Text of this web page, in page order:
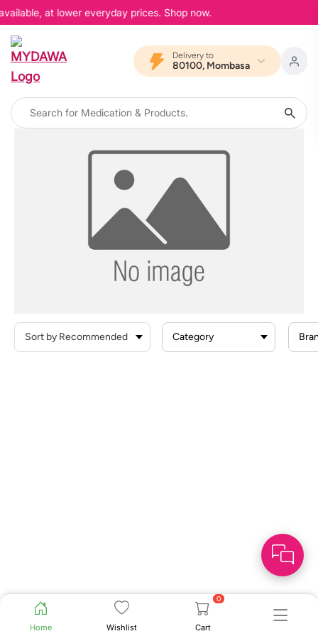
at lower everyday prices. Shop now.
Delivery to
80100, Mombasa
Home Wishlist
0
Cart
Category